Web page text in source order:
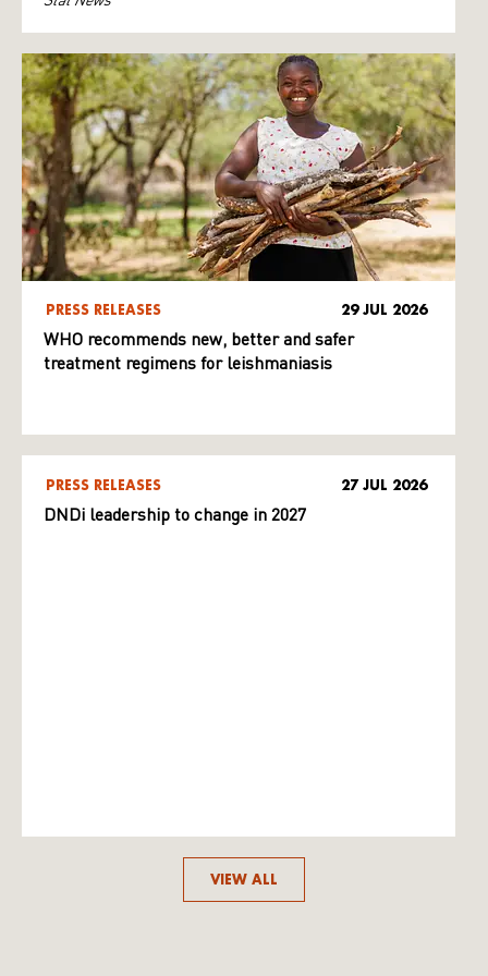
PRESS RELEASES 29 JUL 2026
WHO recommends new, better and safer
treatment regimens for leishmaniasis
PRESS RELEASES 27 JUL 2026
DNDi leadership to change in 2027
VIEW ALL